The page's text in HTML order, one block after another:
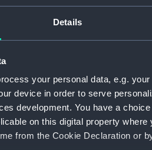
Details
your personal data, e.g.
device in order to serve
development. You have a
on this digital property
from the Cookie Declaration or